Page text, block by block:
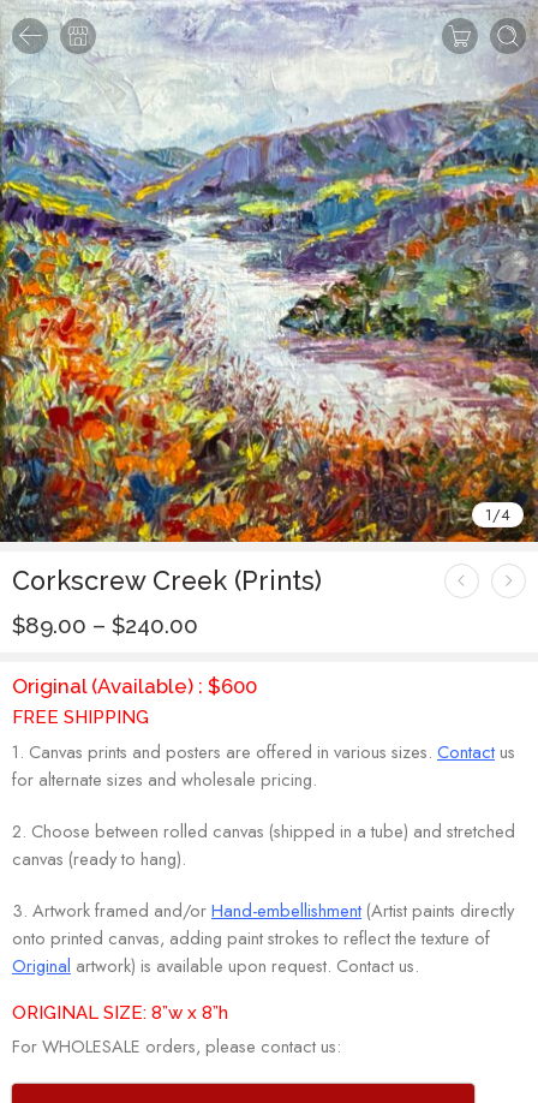
1/4
Corkscrew Creek (Prints)
$89.00 – $240.00
Original (Available) : $600
FREE SHIPPING
1. Canvas prints and posters are offered in various sizes. Contact us
for alternate sizes and wholesale pricing.
2. Choose between rolled canvas (shipped in a tube) and stretched
canvas (ready to hang).
3. Artwork framed and/orHand-embellishment (Artist paints directly
onto printed canvas, adding paint strokes to reflect the texture of
Original artwork) is available upon request. Contact us.
ORIGINAL SIZE: 8”w x 8”h
For WHOLESALE orders, please contact us: